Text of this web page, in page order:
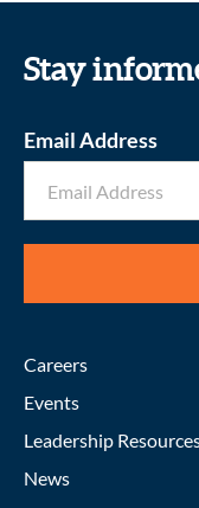
Stay
Email Address
Careers
Events
Leadership
News